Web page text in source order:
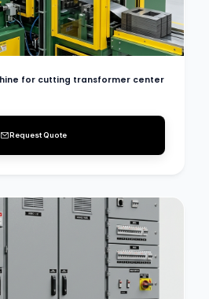
for cutting transformer center
Request Quote